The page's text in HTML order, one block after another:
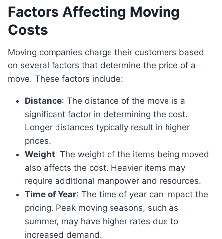
Factors Affecting Moving
Costs
Moving companies charge their customers based
on several factors that determine the price of a
move. These factors include:
Distance: The distance of the move is a
significant factor in determining the cost.
Longer distances typically result in higher
prices.
Weight: The weight of the items being moved
also affects the cost. Heavier items may
require additional manpower and resources.
Time of Year: The time of year can impact the
pricing. Peak moving seasons, such as
summer, may have higher rates due to
increased demand.